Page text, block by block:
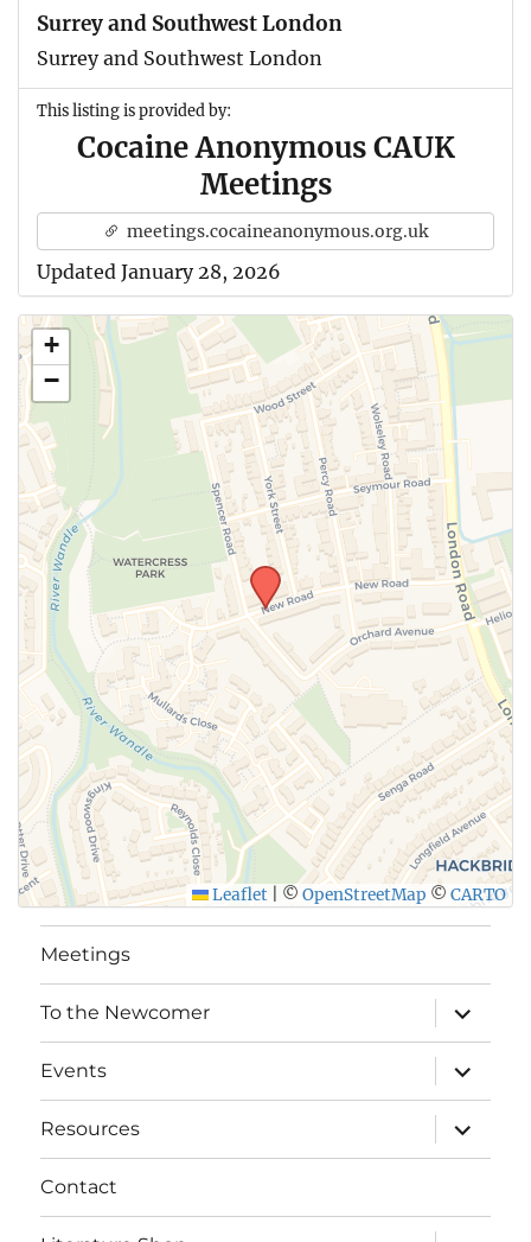
Surrey and Southwest London
Surrey and Southwest London
This listing is provided by:
Cocaine Anonymous CAUK
Meetings
meetings.cocaineanonymous.org.uk
Updated January 28, 2026
+
−
Leaflet © OpenStreetMap © CARTO
Meetings
To the Newcomer
expand
child
menu
Events
expand
child
menu
Resources
expand
child
menu
Contact